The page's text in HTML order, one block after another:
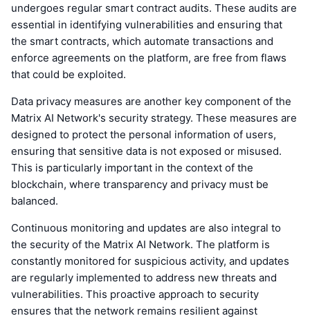
undergoes regular smart contract audits. These audits are
essential in identifying vulnerabilities and ensuring that
the smart contracts, which automate transactions and
enforce agreements on the platform, are free from flaws
that could be exploited.
Data privacy measures are another key component of the
Matrix AI Network's security strategy. These measures are
designed to protect the personal information of users,
ensuring that sensitive data is not exposed or misused.
This is particularly important in the context of the
blockchain, where transparency and privacy must be
balanced.
Continuous monitoring and updates are also integral to
the security of the Matrix AI Network. The platform is
constantly monitored for suspicious activity, and updates
are regularly implemented to address new threats and
vulnerabilities. This proactive approach to security
ensures that the network remains resilient against